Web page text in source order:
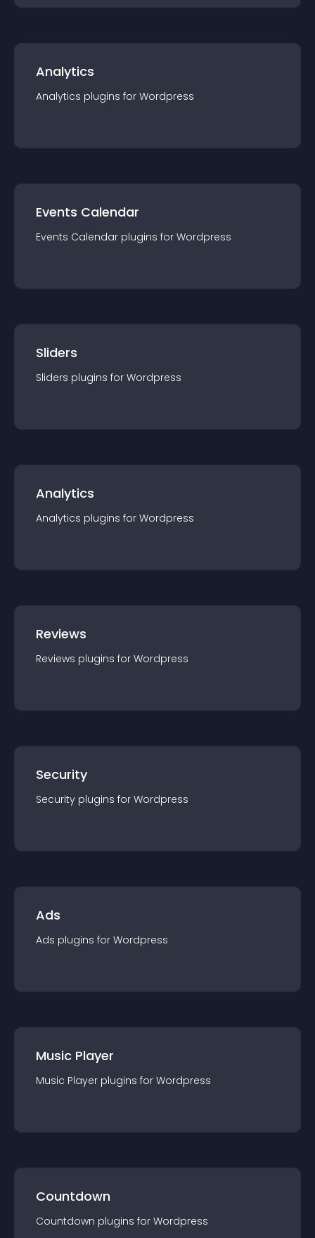
Analytics
Analytics plugins for Wordpress
Events Calendar
Events Calendar plugins for Wordpress
Sliders
Sliders plugins for Wordpress
Analytics
Analytics plugins for Wordpress
Reviews
Reviews plugins for Wordpress
Security
Security plugins for Wordpress
Ads
Ads plugins for Wordpress
Music Player
Music Player plugins for Wordpress
Countdown
Countdown plugins for Wordpress